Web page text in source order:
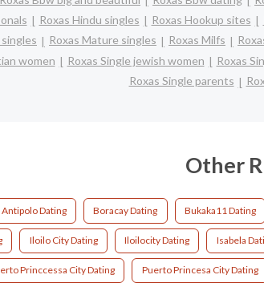
Roxas Hindu singles Roxas Hookup sites
singles Roxas Mature singles Roxas Milfs
women Roxas Single jewish women Roxas
Roxas Single parents
Other
Antipolo Dating Boracay Dating Bukaka11 Dating
Iloilo City Dating Iloilocity Dating Isabela
Princcessa City Dating Puerto Princesa City Dating